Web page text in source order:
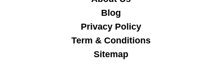
Blog
Privacy Policy
Term & Conditions
Sitemap